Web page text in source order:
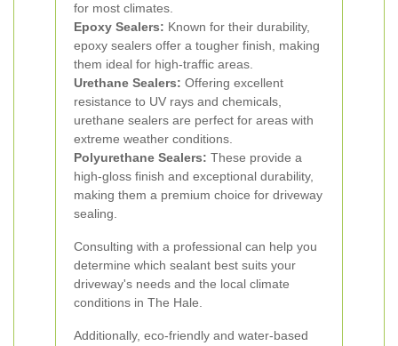
for most climates.
Epoxy Sealers: Known for their durability,
epoxy sealers offer a tougher finish, making
them ideal for high-traffic areas.
Urethane Sealers: Offering excellent
resistance to UV rays and chemicals,
urethane sealers are perfect for areas with
extreme weather conditions.
Polyurethane Sealers: These provide a
high-gloss finish and exceptional durability,
making them a premium choice for driveway
sealing.
Consulting with a professional can help you
determine which sealant best suits your
driveway's needs and the local climate
conditions in The Hale.
Additionally, eco-friendly and water-based